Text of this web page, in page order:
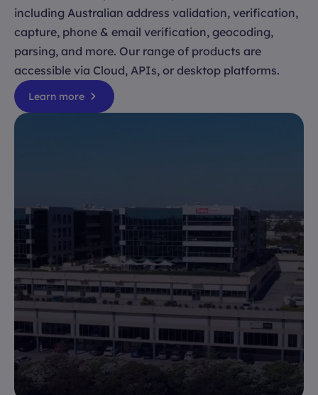
including Australian address validation, verification,
capture, phone & email verification, geocoding,
parsing, and more. Our range of products are
accessible via Cloud, APIs, or desktop platforms.
Learn more